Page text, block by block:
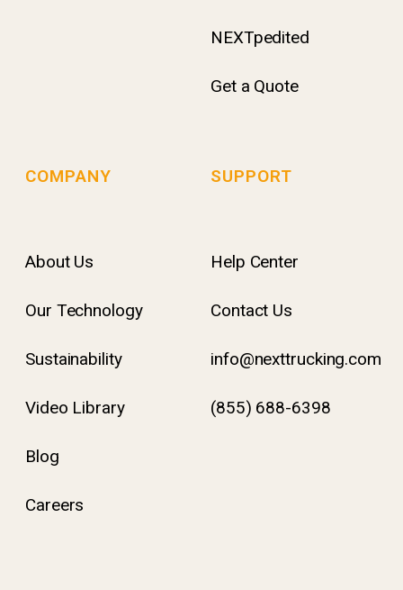
NEXTpedited
Get a Quote
COMPANY
About Us
Our Technology
Sustainability
Video Library
Blog
Careers
SUPPORT
Help Center
Contact Us
info@nexttrucking.com
(855) 688-6398